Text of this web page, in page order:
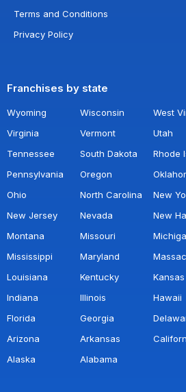
Terms and Conditions
Privacy Policy
Franchises by state
Wyoming Wisconsin West
Virginia
Vermont Utah
Tennessee
South Dakota Rhode
Pennsylvania
Oregon
Ohio
North Carolina New
New Jersey
Nevada New
Montana
Missouri
Mississippi
Maryland
Louisiana
Kentucky Kansas
Indiana
Illinois Hawaii
Florida
Georgia
Arizona
Arkansas
Alaska
Alabama